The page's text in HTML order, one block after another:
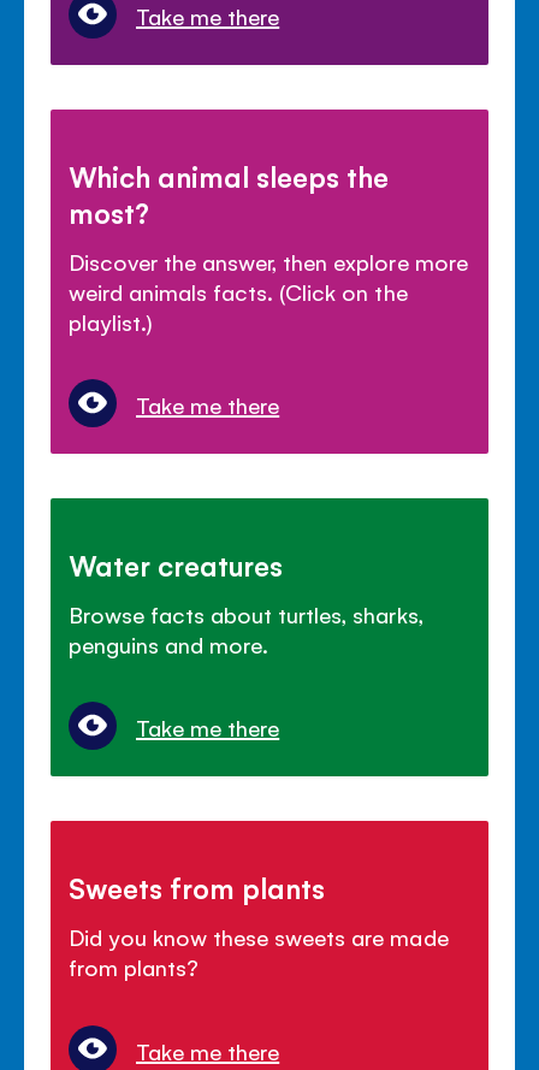
Take me there
Which animal sleeps the
most?
Discover the answer, then explore more
weird animals facts. (Click on the
playlist.)
Take me there
Water creatures
Browse facts about turtles, sharks,
penguins and more.
Take me there
Sweets from plants
Did you know these sweets are made
from plants?
Take me there